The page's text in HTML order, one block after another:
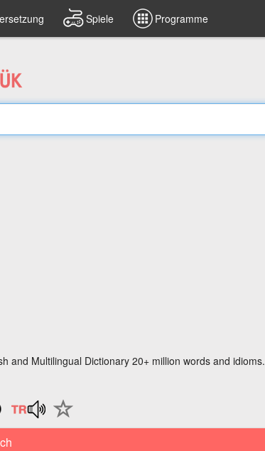
Spiele Programme
and Multilingual Dictionary 20+ million words and idioms.